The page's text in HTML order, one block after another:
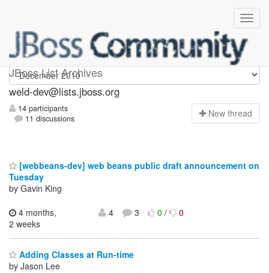
JBoss List Archives
weld-dev
weld-dev@lists.jboss.org
14 participants
11 discussions
New thread
[webbeans-dev] web beans public draft announcement on
Tuesday
by Gavin King
4 months,
2 weeks
4 3 0/ 0
Adding Classes at Run-time
by Jason Lee